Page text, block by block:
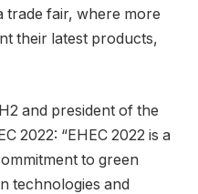
trade fair, where more
their latest products,
and president of the
2022: “EHEC 2022 is a
to green
technologies and